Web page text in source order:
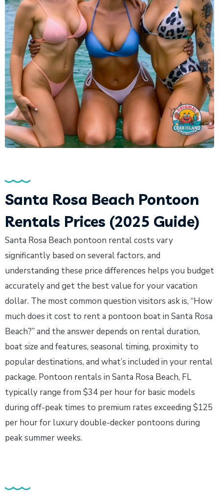
Santa Rosa Beach Pontoon
Rentals Prices (2025 Guide)
Santa Rosa Beach pontoon rental costs vary
significantly based on several factors, and
understanding these price differences helps you budget
accurately and get the best value for your vacation
dollar. The most common question visitors ask is, “How
much does it cost to rent a pontoon boat in Santa Rosa
Beach?” and the answer depends on rental duration,
boat size and features, seasonal timing, proximity to
popular destinations, and what’s included in your rental
package. Pontoon rentals in Santa Rosa Beach, FL
typically range from $34 per hour for basic models
during off-peak times to premium rates exceeding $125
per hour for luxury double-decker pontoons during
peak summer weeks.